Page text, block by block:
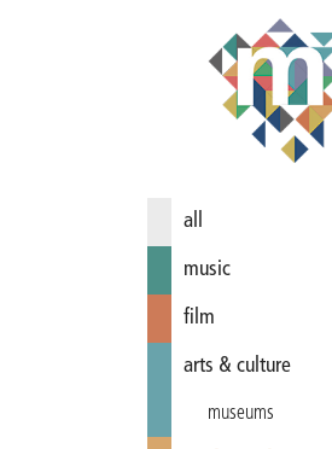
all
music
film
arts & culture
museums